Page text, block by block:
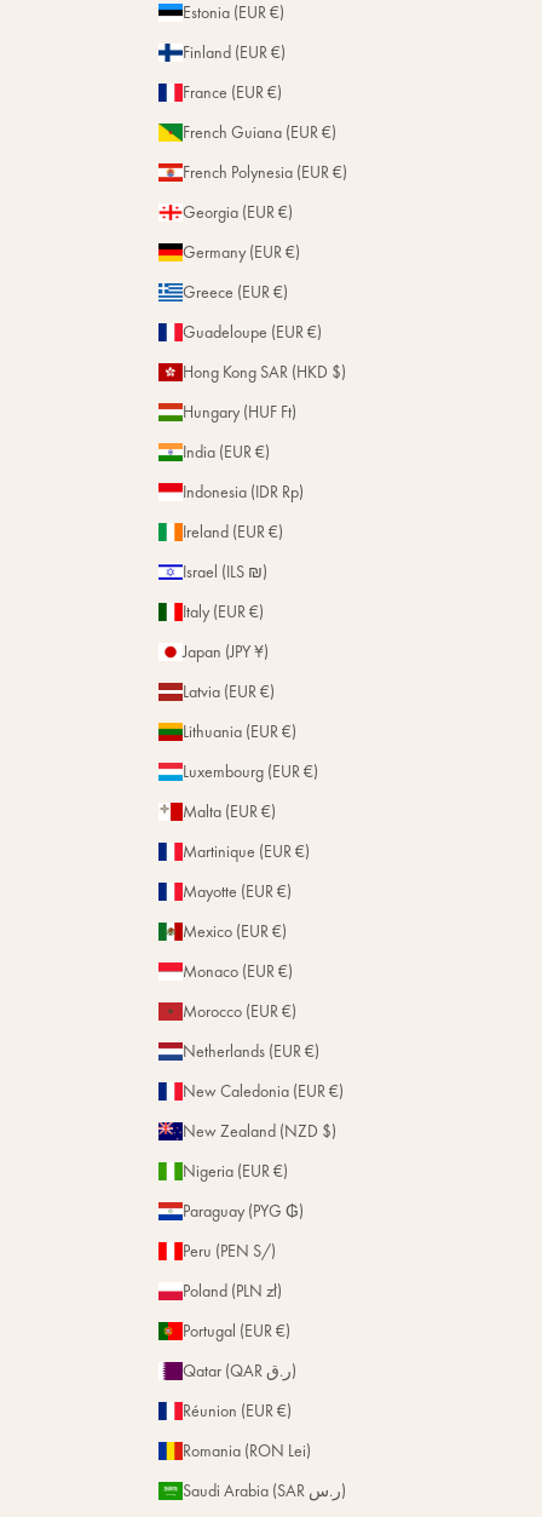
Estonia (EUR €)
Finland (EUR €)
France (EUR €)
French Guiana (EUR €)
French Polynesia (EUR €)
Georgia (EUR €)
Germany (EUR €)
Greece (EUR €)
Guadeloupe (EUR €)
Hong Kong SAR (HKD $)
Hungary (HUF Ft)
India (EUR €)
Indonesia (IDR Rp)
Ireland (EUR €)
Israel (ILS ₪)
Italy (EUR €)
Japan (JPY ¥)
Latvia (EUR €)
Lithuania (EUR €)
Luxembourg (EUR €)
Malta (EUR €)
Martinique (EUR €)
Mayotte (EUR €)
Mexico (EUR €)
Monaco (EUR €)
Morocco (EUR €)
Netherlands (EUR €)
New Caledonia (EUR €)
New Zealand (NZD $)
Nigeria (EUR €)
Paraguay (PYG ₲)
Peru (PEN S/)
Poland (PLN zł)
Portugal (EUR €)
Qatar (QAR ر.ق)
Réunion (EUR €)
Romania (RON Lei)
Saudi Arabia (SAR ر.س)